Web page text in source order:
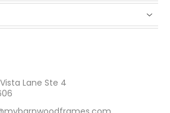
Lane Ste 4